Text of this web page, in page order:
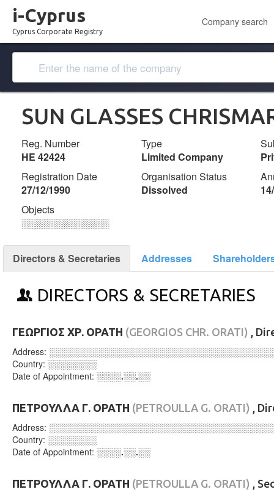
i-Cyprus
Cyprus Corporate Registry
Company search
SUN GLASSES
Reg. Number
ΗΕ 42424
Type
Limited Company
Registration Date
27/12/1990
Organisation Status
Dissolved
Objects
░░░░░░░░░░░░░
Directors & Secretaries Addresses
DIRECTORS & SECRETARIES
ΓΕΩΡΓΙΟΣ ΧΡ. ΟΡΑΤΗ (GEORGIOS CHR. ORATI) ,
Address:
Country: ░░░░░░░░
Date of Appointment: ░░░░.░░.░░
ΠΕΤΡΟΥΛΛΑ Γ. ΟΡΑΤΗ (PETROULLA G. ORATI) ,
Address:
Country: ░░░░░░░░
Date of Appointment: ░░░░.░░.░░
ΠΕΤΡΟΥΛΛΑ Γ. ΟΡΑΤΗ (PETROULLA G. ORATI) ,